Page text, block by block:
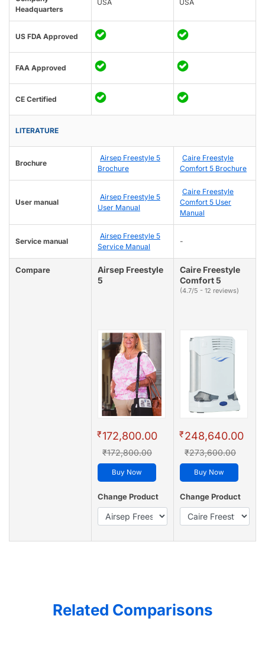
Headquarters
USA USA
US FDA Approved
FAA Approved
CE Certified
LITERATURE
Brochure
Airsep Freestyle 5
Brochure
Caire Freestyle
Comfort 5 Brochure
User manual
Airsep Freestyle 5
User Manual
Caire Freestyle
Comfort 5 User
Manual
Service manual
Airsep Freestyle 5
Service Manual
-
Compare
Airsep Freestyle
5
₹172,800.00
₹172,800.00
Buy Now
Change Product
Caire Freestyle
Comfort 5
(4.7/5 - 12 reviews)
₹248,640.00
₹273,600.00
Buy Now
Change Product
Related Comparisons